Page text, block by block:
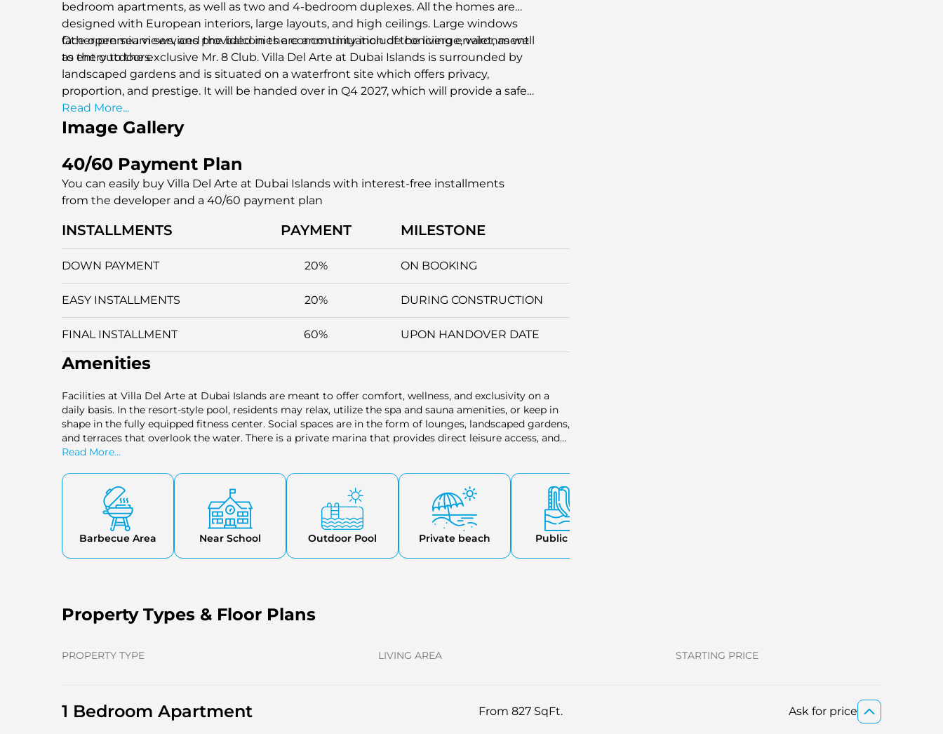
bedroom apartments, as well as two and 4-bedroom duplexes. All the homes are
designed with European interiors, large layouts, and high ceilings. Large windows
face open sea views, and the balconies are a continuation of the living environment
to the outdoors.
Other premium services provided in the community include concierge, valet, as well
as entry to the exclusive Mr. 8 Club. Villa Del Arte at Dubai Islands is surrounded by
landscaped gardens and is situated on a waterfront site which offers privacy,
proportion, and prestige. It will be handed over in Q4 2027, which will provide a safe
access point to one of the most promising areas of Dubai.
Read More...
Image Gallery
40/60 Payment Plan
You can easily buy Villa Del Arte at Dubai Islands with interest-free installments
from the developer and a 40/60 payment plan
INSTALLMENTS PAYMENT MILESTONE
DOWN PAYMENT 20% ON BOOKING
EASY INSTALLMENTS 20% DURING CONSTRUCTION
FINAL INSTALLMENT 60% UPON HANDOVER DATE
Amenities
Facilities at Villa Del Arte at Dubai Islands are meant to offer comfort, wellness, and exclusivity on a
daily basis. In the resort-style pool, residents may relax, utilize the spa and sauna amenities, or keep in
shape in the fully equipped fitness center. Social spaces are in the form of lounges, landscaped gardens,
and terraces that overlook the water. There is a private marina that provides direct leisure access, and
the convenience is well facilitated by a concierge service and a valet to prevent any inconvenience.
balance between relaxation, functionality, and luxury hospitality in one home.
Read More...
Barbecue Area Near School Outdoor Pool Private beach Public Parks
Property Types & Floor Plans
PROPERTY TYPE LIVING AREA STARTING PRICE
1 Bedroom Apartment From 827 SqFt. Ask for price